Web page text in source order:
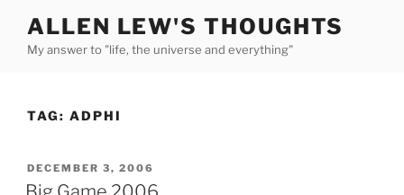
content
ALLEN LEW'S THOUGHTS
My answer to "life, the universe and everything"
TAG: ADPHI
POSTED
ON
DECEMBER 3, 2006